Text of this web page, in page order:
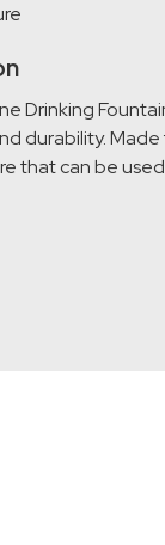
Drinking
durability.
that can be